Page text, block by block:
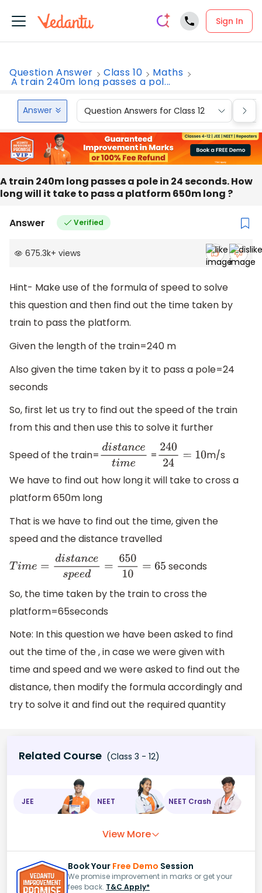
Sign In
Question Answer Class 10 Maths
A train 240m long passes a pol...
Answer Question Answers for Class 12
A train 240m long passes a pole in 24 seconds. How
long will it take to pass a platform 650m long ?
Answer Verified
675.3k+ views
Hint- Make use of the formula of speed to solve
this question and then find out the time taken by
train to pass the platform.
Given the length of the train=240 m
Also given the time taken by it to pass a pole=24
seconds
So, first let us try to find out the speed of the train
from this and then use this to solve it further
Speed of the train=distancetime
=24024= 10 m/s
We have to find out how long it will take to cross a
platform 650m long
That is we have to find out the time, given the
speed and the distance travelled
Time= dis tancespee d= 65010 =65 seconds
So, the time taken by the train to cross the
platform=65seconds
Note: In this question we have been asked to find
out the time of the , in case we were given with
time and speed and we were asked to find out the
distance, then modify the formula accordingly and
try to solve it and find out the required quantity
Related Course (Class 3 - 12)
JEE NEET NEET Crash
View More
Book Your Free Demo Session
We promise improvement in marks or get your
fees back. T&C Apply*